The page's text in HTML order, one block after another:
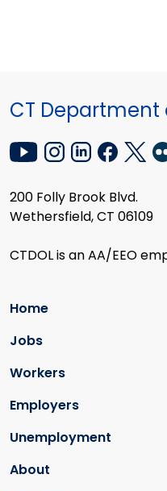
CT Department
200 Folly Brook Blvd.
Wethersfield, CT 06109
CTDOL is an AA/EEO
Home
Jobs
Workers
Employers
Unemployment
About